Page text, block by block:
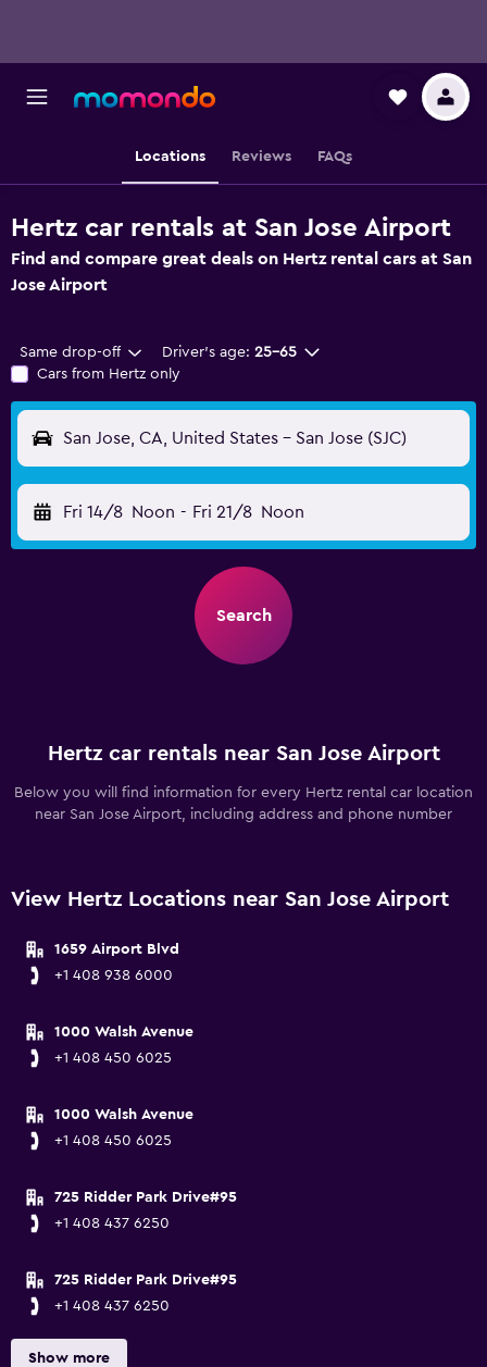
Locations Reviews FAQs
Hertz car rentals at San Jose Airport
Find and compare great deals on Hertz rental cars at San
Jose Airport
Same drop-off Driver's age: 25-65
Cars from Hertz only
San Jose, CA, United States - San Jose (SJC)
Fri 14/8 Noon - Fri 21/8 Noon
Search
Hertz car rentals near San Jose Airport
Below you will find information for every Hertz rental car location
near San Jose Airport, including address and phone number
View Hertz Locations near San Jose Airport
1659 Airport Blvd
+1 408 938 6000
1000 Walsh Avenue
+1 408 450 6025
1000 Walsh Avenue
+1 408 450 6025
725 Ridder Park Drive#95
+1 408 437 6250
725 Ridder Park Drive#95
+1 408 437 6250
Show more